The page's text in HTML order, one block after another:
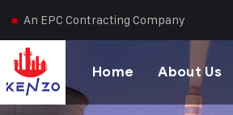
An EPC Contracting Company
Home About Us